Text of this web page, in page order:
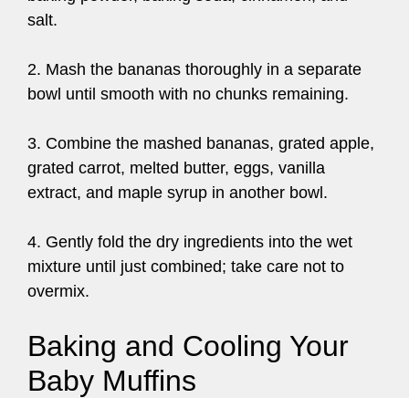
salt.
2. Mash the bananas thoroughly in a separate
bowl until smooth with no chunks remaining.
3. Combine the mashed bananas, grated apple,
grated carrot, melted butter, eggs, vanilla
extract, and maple syrup in another bowl.
4. Gently fold the dry ingredients into the wet
mixture until just combined; take care not to
overmix.
Baking and Cooling Your
Baby Muffins